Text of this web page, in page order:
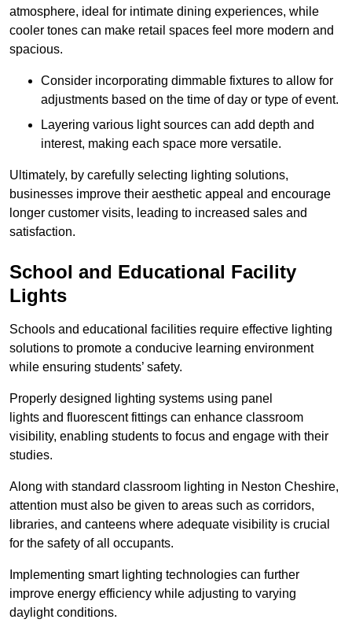
atmosphere, ideal for intimate dining experiences, while
cooler tones can make retail spaces feel more modern and
spacious.
Consider incorporating dimmable fixtures to allow for
adjustments based on the time of day or type of event.
Layering various light sources can add depth and
interest, making each space more versatile.
Ultimately, by carefully selecting lighting solutions,
businesses improve their aesthetic appeal and encourage
longer customer visits, leading to increased sales and
satisfaction.
School and Educational Facility
Lights
Schools and educational facilities require effective lighting
solutions to promote a conducive learning environment
while ensuring students’ safety.
Properly designed lighting systems using panel
lights and fluorescent fittings can enhance classroom
visibility, enabling students to focus and engage with their
studies.
Along with standard classroom lighting in Neston Cheshire,
attention must also be given to areas such as corridors,
libraries, and canteens where adequate visibility is crucial
for the safety of all occupants.
Implementing smart lighting technologies can further
improve energy efficiency while adjusting to varying
daylight conditions.